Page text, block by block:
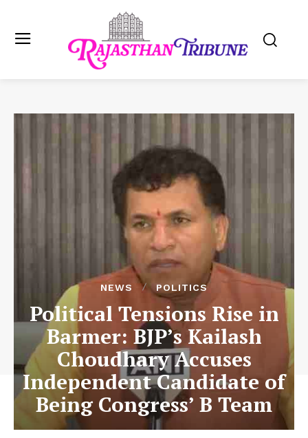
NEWS POLITICS
Political Tensions Rise in
Barmer: BJP’s Kailash
Choudhary Accuses
Independent Candidate of
Being Congress’ B Team